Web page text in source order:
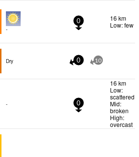
-
0
16 km
Low: few
Dry 0 10
- 0
16 km
Low:
scattered
Mid:
broken
High:
overcast